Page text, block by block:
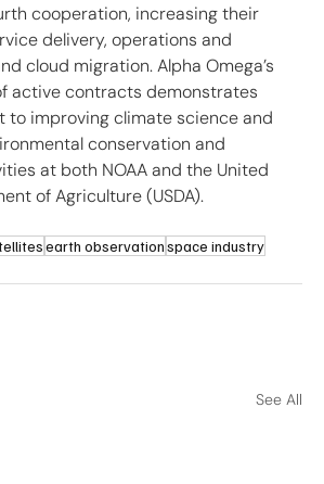
cooperation, increasing their
delivery, operations and
cloud migration. Alpha Omega’s
active contracts demonstrates
to improving climate science and
conservation and
at both NOAA and the United
of Agriculture (USDA).
earth observationspace industry
See All